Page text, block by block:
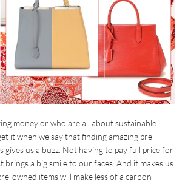
money or who are all about sustainable
it when we say that finding amazing pre-
gives us a buzz. Not having to pay full price for
brings a big smile to our faces. And it makes us
owned items will make less of a carbon